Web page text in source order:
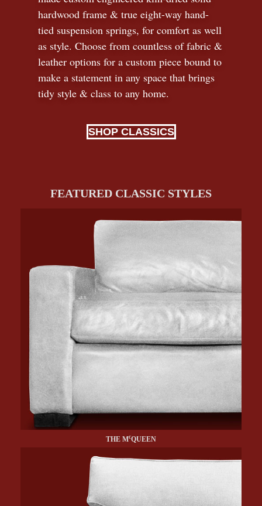
hardwood frame & true eight-way hand-
tied suspension springs, for comfort as well
as style. Choose from countless of fabric &
leather options for a custom piece bound to
make a statement in any space that brings
tidy style & class to any home.
SHOP CLASSICS
FEATURED CLASSIC STYLES
THE McQUEEN